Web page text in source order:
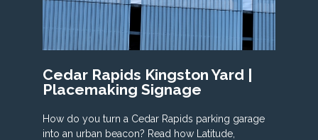
Cedar Rapids Kingston Yard |
Placemaking Signage
How do you turn a Cedar Rapids parking garage
into an urban beacon? Read how Latitude,